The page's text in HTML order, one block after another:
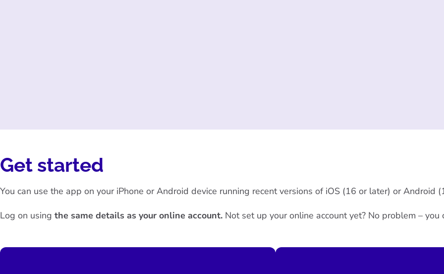
Get started
You can use the app on your iPhone or Android device running recent versions of iOS (16 or later) or Android
Log on using the same details as your online account. Not set up your online account yet? No problem –